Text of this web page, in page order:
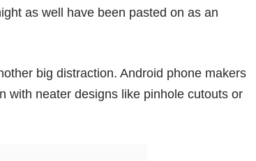
as well have been pasted on as an
big distraction. Android phone makers
with neater designs like pinhole cutouts or